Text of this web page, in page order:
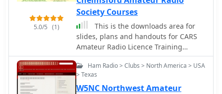
frequently engage in _DXing_ and
_contesting_, sharing their
experiences and knowledge to help
others improve their operating skills.
The club also maintains local
repeaters, providing essential
infrastructure for regional
communications.
5.0/5 (1)
Society Courses
This is the downloads area for
slides, plans and handouts for CARS
Amateur Radio Licence Training
Courses
Ham Radio > Clubs > North America > USA
> Texas
W5NC Northwest Amateur